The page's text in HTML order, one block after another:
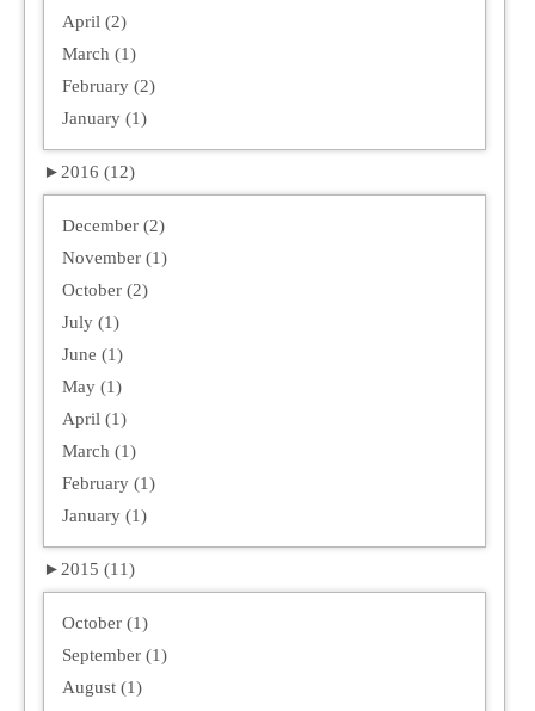
April (2)
March (1)
February (2)
January (1)
► 2016 (12)
December (2)
November (1)
October (2)
July (1)
June (1)
May (1)
April (1)
March (1)
February (1)
January (1)
► 2015 (11)
October (1)
September (1)
August (1)